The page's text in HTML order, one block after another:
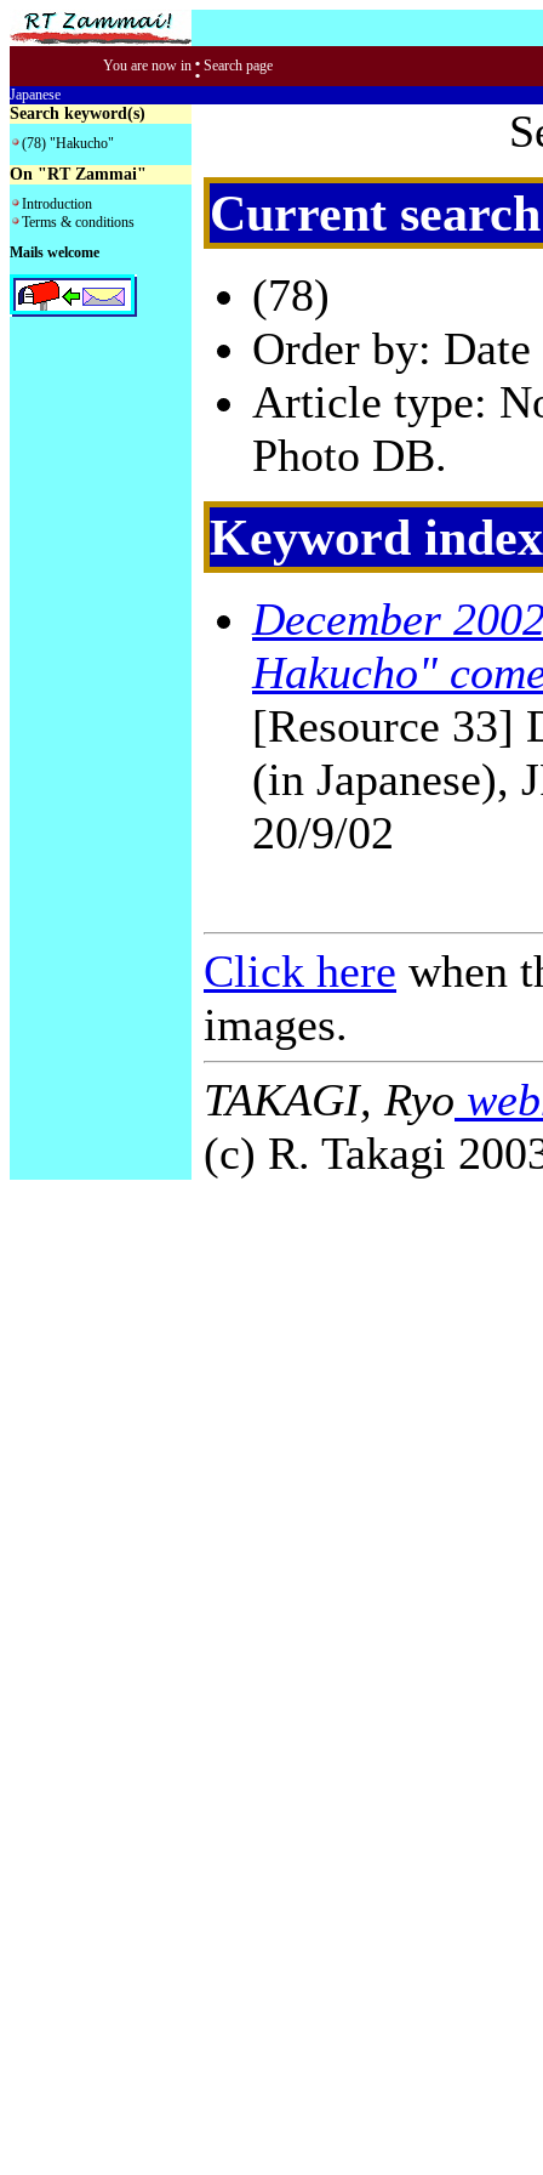
You are now in : Search page
Japanese
Search keyword(s)
(78) "Hakucho"
On "RT Zammai"
Introduction
Terms & conditions
Mails welcome
Current
(78)
Order by:
Article type:
Photo DB.
Keyword index
December
Hakucho"
[Resource 33]
(in Japanese),
20/9/02
Click here when
images.
TAKAGI, Ryo
(c) R. Takagi